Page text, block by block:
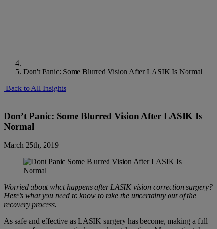
Don't Panic: Some Blurred Vision After LASIK Is Normal
Back to All Insights
Don’t Panic: Some Blurred Vision After LASIK Is
Normal
March 25th, 2019
Worried about what happens after LASIK vision correction surgery?
Here’s what you need to know to take the uncertainty out of the
recovery process.
As safe and effective as LASIK surgery has become, making a full